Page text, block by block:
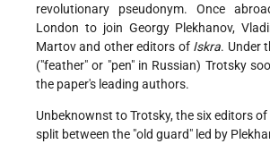
revolutionary pseudonym. Once
London to join Georgy Plekhanov,
Martov and other editors of Iskra. Under
("feather" or "pen" in Russian) Trotsky
the paper's leading authors.
Unbeknownst to Trotsky, the six editors of
split between the "old guard" led by